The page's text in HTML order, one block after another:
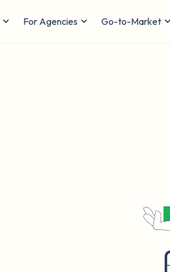
For Agencies Go-to-Market